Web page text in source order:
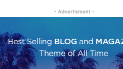
- Advertisment -